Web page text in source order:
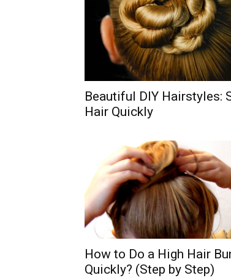
Beautiful DIY Hairstyles:
Hair Quickly
How to Do a High Hair
Quickly? (Step by Step)